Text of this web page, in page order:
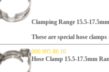
Clamping Range 15.5-17.5mm
These are special hose
000 995 86 10
Hose Clamp 15.5-17.5mm